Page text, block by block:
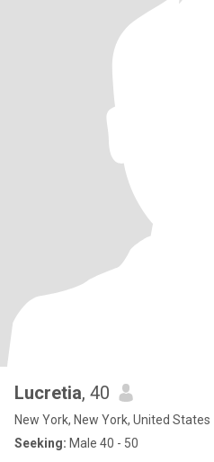
Lucretia, 40
New York, New York, United States
Seeking: Male 40 - 50